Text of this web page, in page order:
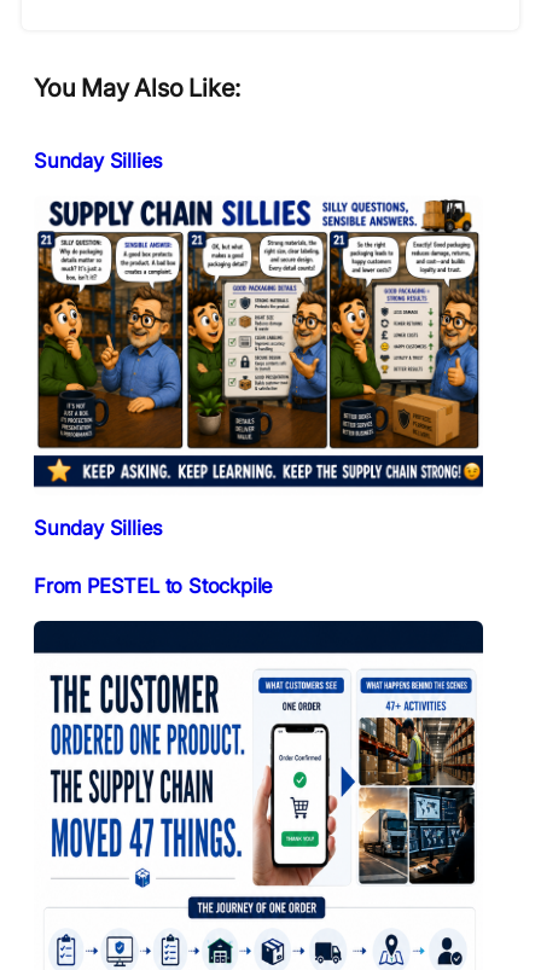
You May Also Like:
Sunday Sillies
Sunday Sillies
From PESTEL to Stockpile